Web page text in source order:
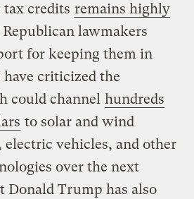
tax credits remains highly
Republican lawmakers
for keeping them in
criticized the
could channel hundreds
to solar and wind
electric vehicles, and other
over the next
Donald Trump has also